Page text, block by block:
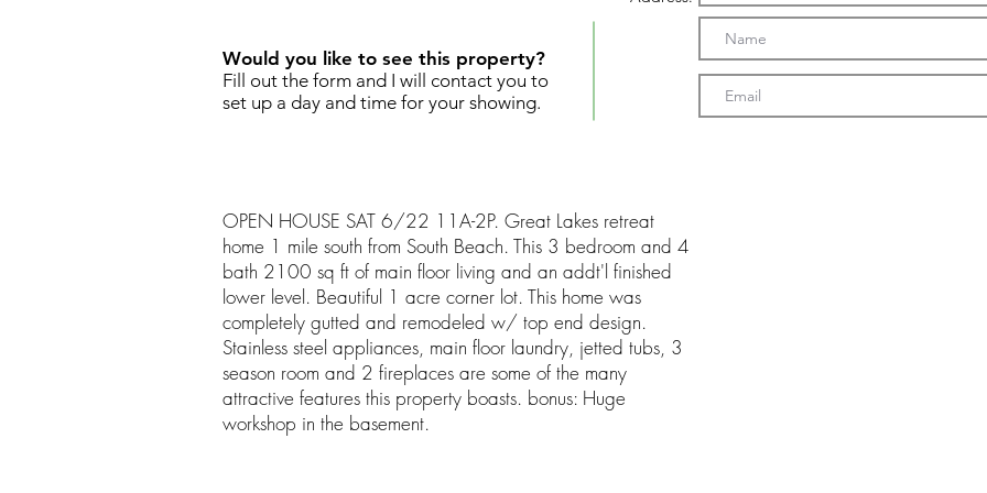
Would you like to see this property?
Fill out the form and I will contact you to
set up a day and time for your showing.
OPEN HOUSE SAT 6/22 11A-2P. Great Lakes retreat
home 1 mile south from South Beach. This 3 bedroom and 4
bath 2100 sq ft of main floor living and an addt'l finished
lower level. Beautiful 1 acre corner lot. This home was
completely gutted and remodeled w/ top end design.
Stainless steel appliances, main floor laundry, jetted tubs, 3
season room and 2 fireplaces are some of the many
attractive features this property boasts. bonus: Huge
workshop in the basement.